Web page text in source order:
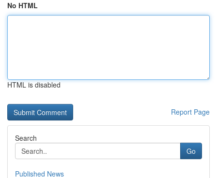
No HTML
HTML is disabled
Report Page
Search
Go
Published News